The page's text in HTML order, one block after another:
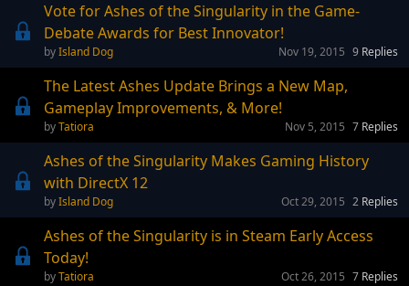
Vote for Ashes of the Singularity in the Game-
Debate Awards for Best Innovator!
Island Dog 9 Replies
Nov 19, 2015
The Latest Ashes Update Brings a New Map,
Gameplay Improvements, & More!
Tatiora 7 Replies
Nov 5, 2015
Ashes of the Singularity Makes Gaming History
with DirectX 12
Island Dog 2 Replies
Oct 29, 2015
Ashes of the Singularity is in Steam Early Access
Today!
Tatiora 7 Replies
Oct 26, 2015